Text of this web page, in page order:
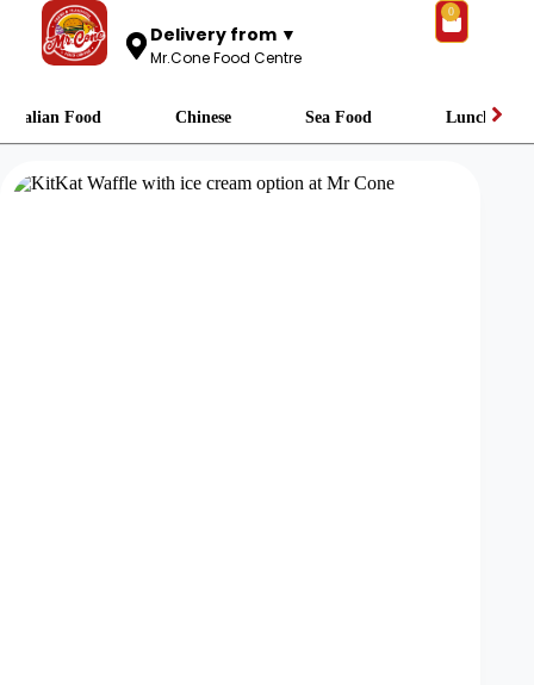
Delivery from ▼
Mr.Cone Food Centre
0
Italian Food Chinese Sea Food Lunch